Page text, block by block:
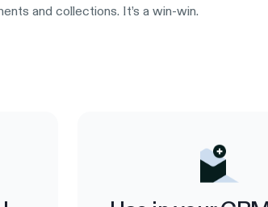
and collections. It’s a win-win.